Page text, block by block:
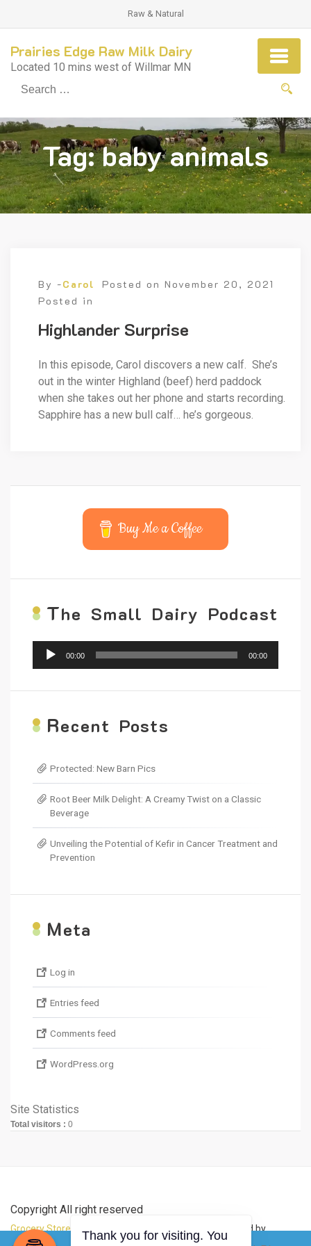
Raw & Natural
Prairies Edge Raw Milk Dairy
Located 10 mins west of Willmar MN
Tag:baby animals
By -Carol Posted on November 20, 2021
Posted in
Highlander Surprise
In this episode, Carol discovers a new calf. She’s
out in the winter Highland (beef) herd paddock
when she takes out her phone and starts recording.
Sapphire has a new bull calf… he’s gorgeous.
Buy Me a Coffee
The Small Dairy Podcast
Audio
Player
00:00 00:00
Recent Posts
Protected: New Barn Pics
Root Beer Milk Delight: A Creamy Twist on a Classic
Beverage
Unveiling the Potential of Kefir in Cancer Treatment and
Prevention
Meta
Log in
Entries feed
Comments feed
WordPress.org
Site Statistics
Total visitors : 0
Copyright All right reserved
Grocery Store Theme
By aThemeArt - Proudly powered by
WordPress
Thank you for visiting. You